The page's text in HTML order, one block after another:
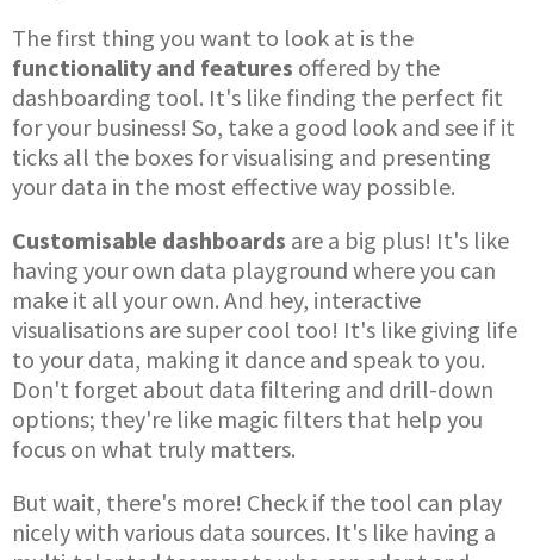
The first thing you want to look at is the
functionality and features offered by the
dashboarding tool. It's like finding the perfect fit
for your business! So, take a good look and see if it
ticks all the boxes for visualising and presenting
your data in the most effective way possible.
Customisable dashboards are a big plus! It's like
having your own data playground where you can
make it all your own. And hey, interactive
visualisations are super cool too! It's like giving life
to your data, making it dance and speak to you.
Don't forget about data filtering and drill-down
options; they're like magic filters that help you
focus on what truly matters.
But wait, there's more! Check if the tool can play
nicely with various data sources. It's like having a